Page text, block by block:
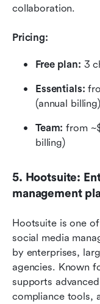
collaboration.
Pricing:
Free plan: 3
Essentials:
(annual billing)
Team: from
billing)
5. Hootsuite:
management
Hootsuite is one
social media
by enterprises,
agencies. Known
supports
compliance tools,